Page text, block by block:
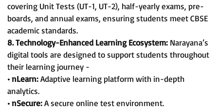
covering Unit Tests (UT-1, UT-2), half-yearly exams, pre-
boards, and annual exams, ensuring students meet CBSE
academic standards.
8. Technology-Enhanced Learning Ecosystem: Narayana’s
digital tools are designed to support students throughout
their learning journey -
• nLearn:Adaptive learning platform with in-depth
analytics.
• nSecure:A secure online test environment.